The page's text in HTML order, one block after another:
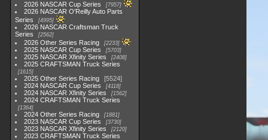
2026 NASCAR Cup Series 7957
2026 NASCAR O'Reilly Auto Parts
Series
4995
2026 NASCAR Craftsman Truck
Series
2562
2026 Other Series Racing 2233
2025 NASCAR Cup Series 5703
2025 NASCAR Xfinity Series 2408
2025 CRAFTSMAN Truck Series
1615
2025 Other Series Racing
5524
2024 NASCAR Cup Series
4118
2024 NASCAR Xfinity Series 1562
2024 CRAFTSMAN Truck Series
1364
2024 Other Series Racing 1881
2023 NASCAR Cup Series 3730
2023 NASCAR Xfinity Series 2120
2023 CRAFTSMAN Truck Series